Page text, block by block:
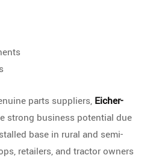
parts suppliers, Eicher-
strong business potential due
base in rural and semi-
retailers, and tractor owners